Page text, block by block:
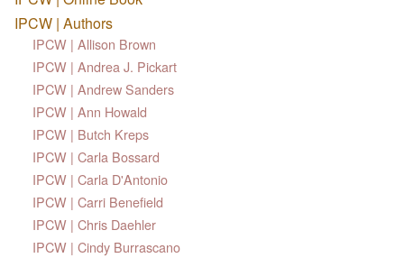
IPCW | Authors
IPCW | Allison Brown
IPCW | Andrea J. Pickart
IPCW | Andrew Sanders
IPCW | Ann Howald
IPCW | Butch Kreps
IPCW | Carla Bossard
IPCW | Carla D'Antonio
IPCW | Carri Benefield
IPCW | Chris Daehler
IPCW | Cindy Burrascano